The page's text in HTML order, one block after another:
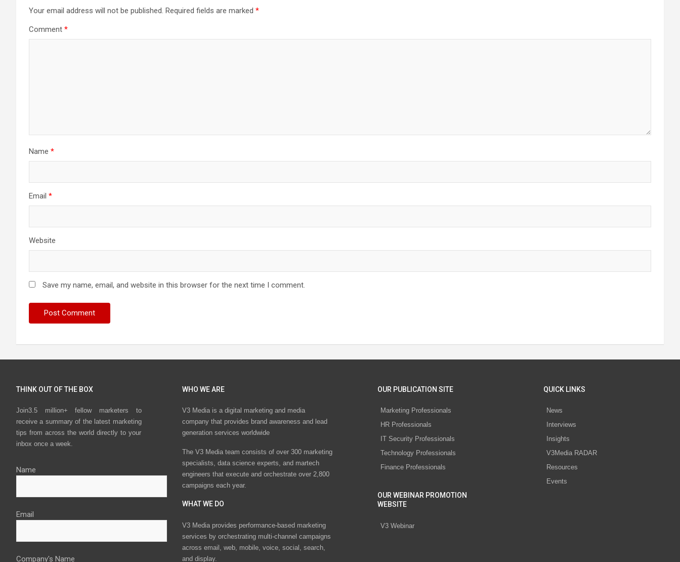
Your email address will not be published. Required fields are marked *
Comment *
Name *
Email *
Website
Save my name, email, and website in this browser for the next time I comment.
THINK OUT OF THE BOX
Join3.5 million+ fellow marketers to
receive a summary of the latest marketing
tips from across the world directly to your
inbox once a week.
Name
Email
Company's Name
WHO WE ARE
V3 Media is a digital marketing and media
company that provides brand awareness and lead
generation services worldwide
The V3 Media team consists of over 300 marketing
specialists, data science experts, and martech
engineers that execute and orchestrate over 2,800
campaigns each year.
WHAT WE DO
V3 Media provides performance-based marketing
services by orchestrating multi-channel campaigns
across email, web, mobile, voice, social, search,
and display.
OUR PUBLICATION SITE
Marketing Professionals
HR Professionals
IT Security Professionals
Technology Professionals
Finance Professionals
OUR WEBINAR PROMOTION
WEBSITE
V3 Webinar
QUICK LINKS
News
Interviews
Insights
V3Media RADAR
Resources
Events